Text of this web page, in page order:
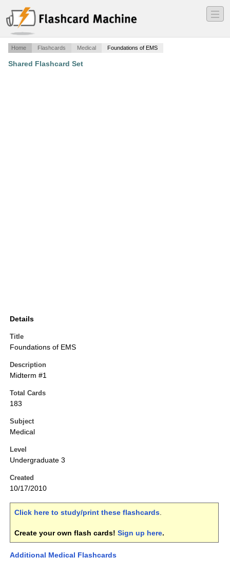
―
―
―
Home Flashcards Medical Foundations of EMS
Shared Flashcard Set
Details
Title
Foundations of EMS
Description
Midterm #1
Total Cards
183
Subject
Medical
Level
Undergraduate 3
Created
10/17/2010
Click here to study/print these flashcards.
Create your own flash cards! Sign up here.
Additional Medical Flashcards